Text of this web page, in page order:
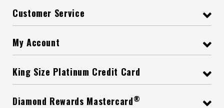
Customer Service
My Account
King Size Platinum Credit Card
Diamond Rewards Mastercard®